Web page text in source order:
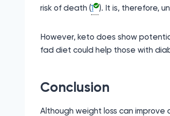
risk of death (1 ). It is, therefore,
However, keto does show
fad diet could help those with
Conclusion
Although weight loss can